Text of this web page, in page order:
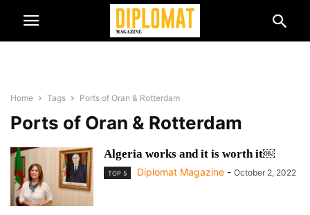
Home Tags Ports of Oran & Rotterdam
Ports of Oran & Rotterdam
Algeria works and it is worth it￼
TOP 5 Diplomat Magazine - October 2, 2022